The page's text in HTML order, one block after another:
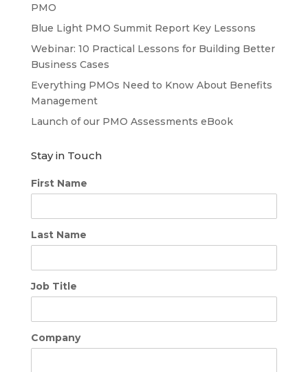
PMO
Blue Light PMO Summit Report Key Lessons
Webinar: 10 Practical Lessons for Building Better
Business Cases
Everything PMOs Need to Know About Benefits
Management
Launch of our PMO Assessments eBook
Stay in Touch
First Name
Last Name
Job Title
Company